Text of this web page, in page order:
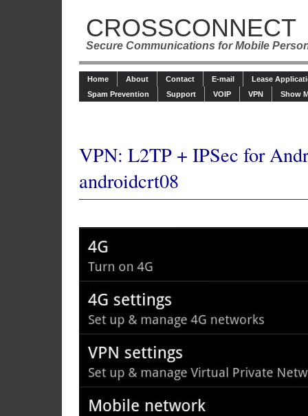
CROSSCONNECT
Secure Communications for Mobile
Home About Contact E-mail
Lease
Spam Prevention
Support VOIP VPN Show
VPN: L2TP + IPSec for
androidcrt08